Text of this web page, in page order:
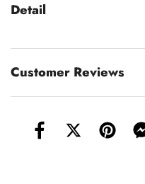
Detail
Customer Reviews